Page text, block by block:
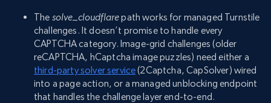
The solve_cloudflarepath works for managed Turnstile
challenges. It doesn’t promise to handle every
CAPTCHA category. Image-grid challenges (older
reCAPTCHA, hCaptcha image puzzles) need either a
third-party solver service(2Captcha, CapSolver) wired
into a page action, or a managed unblocking endpoint
that handles the challenge layer end-to-end.